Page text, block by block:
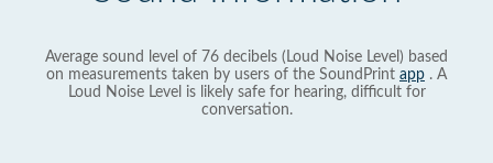
Average sound level of 76 decibels (Loud Noise Level) based
on measurements taken by users of the SoundPrint app . A
Loud Noise Level is likely safe for hearing, difficult for
conversation.